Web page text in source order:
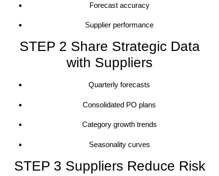
Forecast accuracy
Supplier performance
STEP 2 Share Strategic Data
with Suppliers
Quarterly forecasts
Consolidated PO plans
Category growth trends
Seasonality curves
STEP 3 Suppliers Reduce Risk